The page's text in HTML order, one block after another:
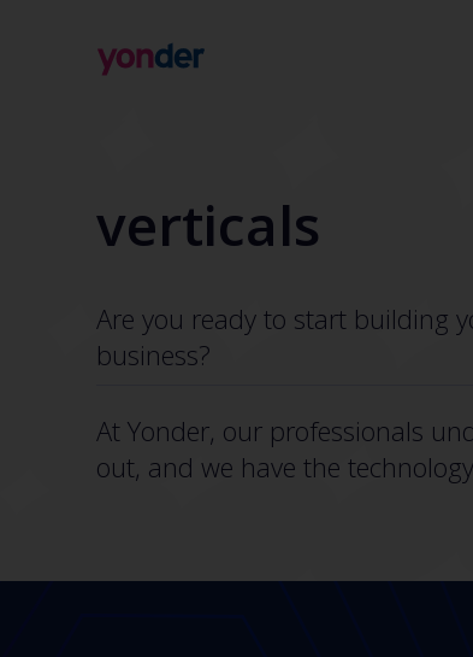
CSR
Insights
Verticals
verticals
Are you ready to start building
business?
At Yonder, our professionals
out, and we have the